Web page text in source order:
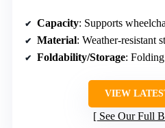
Capacity: Supports wheelchair sizes up
Material: Weather-resistant
Foldability/Storage:
VIEW
See Our Full